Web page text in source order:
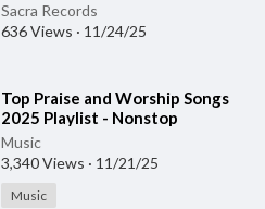
Sacra Records
636 Views · 11/24/25
⁣Top Praise and Worship Songs
2025 Playlist - Nonstop
Christian Gospel Songs (1)
Music
3,340 Views · 11/21/25
Music